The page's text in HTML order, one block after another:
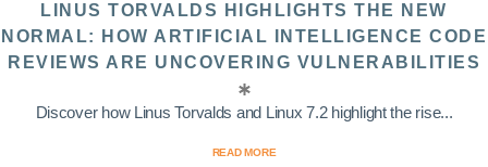
LINUS TORVALDS HIGHLIGHTS THE NEW
NORMAL: HOW ARTIFICIAL INTELLIGENCE CODE
REVIEWS ARE UNCOVERING VULNERABILITIES
Discover how Linus Torvalds and Linux 7.2 highlight the rise...
READ MORE